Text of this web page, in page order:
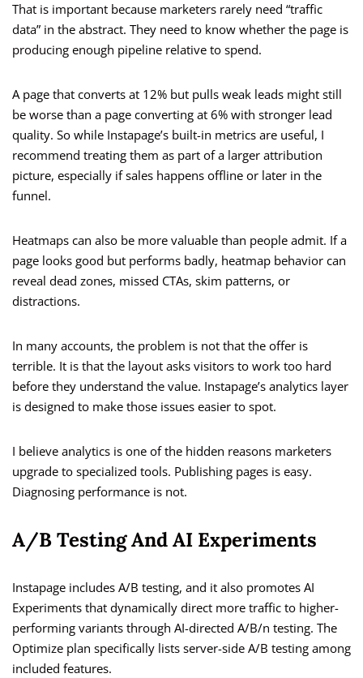
That is important because marketers rarely need “traffic
data” in the abstract. They need to know whether the page is
producing enough pipeline relative to spend.
A page that converts at 12% but pulls weak leads might still
be worse than a page converting at 6% with stronger lead
quality. So while Instapage’s built-in metrics are useful, I
recommend treating them as part of a larger attribution
picture, especially if sales happens offline or later in the
funnel.
Heatmaps can also be more valuable than people admit. If a
page looks good but performs badly, heatmap behavior can
reveal dead zones, missed CTAs, skim patterns, or
distractions.
In many accounts, the problem is not that the offer is
terrible. It is that the layout asks visitors to work too hard
before they understand the value. Instapage’s analytics layer
is designed to make those issues easier to spot.
I believe analytics is one of the hidden reasons marketers
upgrade to specialized tools. Publishing pages is easy.
Diagnosing performance is not.
A/B Testing And AI Experiments
Instapage includes A/B testing, and it also promotes AI
Experiments that dynamically direct more traffic to higher-
performing variants through AI-directed A/B/n testing. The
Optimize plan specifically lists server-side A/B testing among
included features.